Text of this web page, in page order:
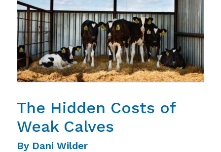
The Hidden Costs of
Weak Calves
By Dani Wilder